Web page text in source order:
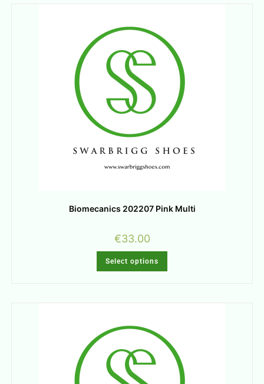
Biomecanics 202207 Pink Multi
€33.00
Select options